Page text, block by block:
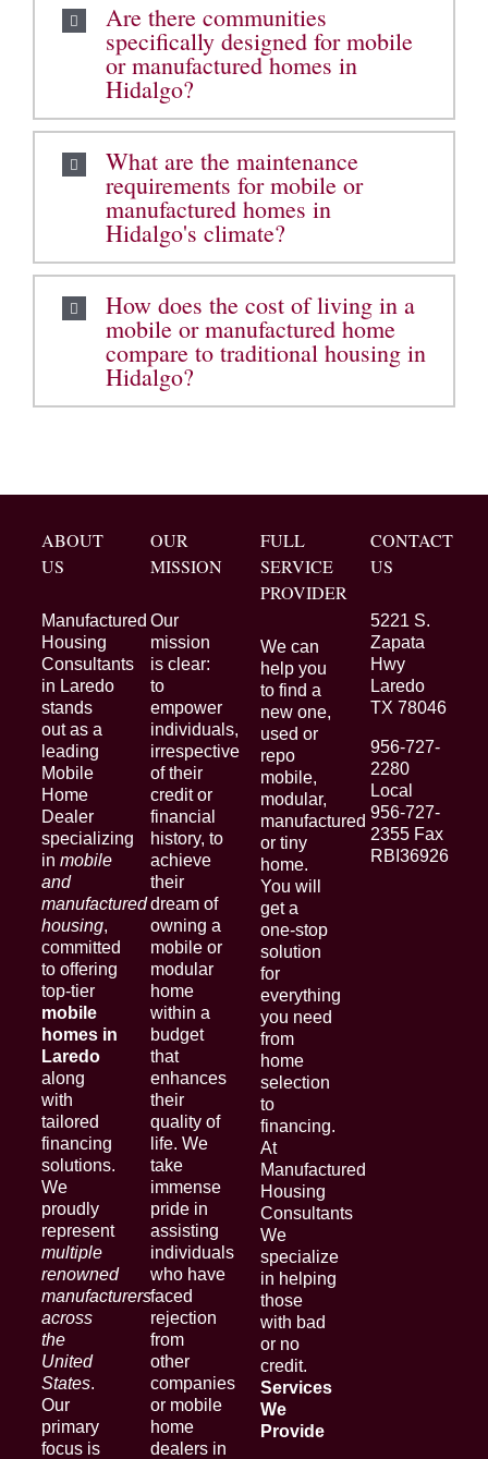
Are there communities
specifically designed for mobile
or manufactured homes in
Hidalgo?
What are the maintenance
requirements for mobile or
manufactured homes in
Hidalgo's climate?
How does the cost of living in a
mobile or manufactured home
compare to traditional housing in
Hidalgo?
ABOUT
US
Manufactured
Housing
Consultants
in Laredo
stands
out as a
leading
Mobile
Home
Dealer
specializing
in mobile
and
manufactured
housing,
committed
to offering
top-tier
mobile
homes in
Laredo
along
with
tailored
financing
solutions.
We
proudly
represent
multiple
renowned
manufacturers
across
the
United
States.
Our
primary
focus is
OUR
MISSION
Our
mission
is clear:
to
empower
individuals,
irrespective
of their
credit or
financial
history, to
achieve
their
dream of
owning a
mobile or
modular
home
within a
budget
that
enhances
their
quality of
life. We
take
immense
pride in
assisting
individuals
who have
faced
rejection
from
other
companies
or mobile
home
dealers in
FULL
SERVICE
PROVIDER
We can
help you
to find a
new one,
used or
repo
mobile,
modular,
manufactured
or tiny
home.
You will
get a
one-stop
solution
for
everything
you need
from
home
selection
to
financing.
At
Manufactured
Housing
Consultants
We
specialize
in helping
those
with bad
or no
credit.
Services
We
Provide
CONTACT
US
5221 S.
Zapata
Hwy
Laredo
TX 78046
956-727-
2280
Local
956-727-
2355 Fax
RBI36926